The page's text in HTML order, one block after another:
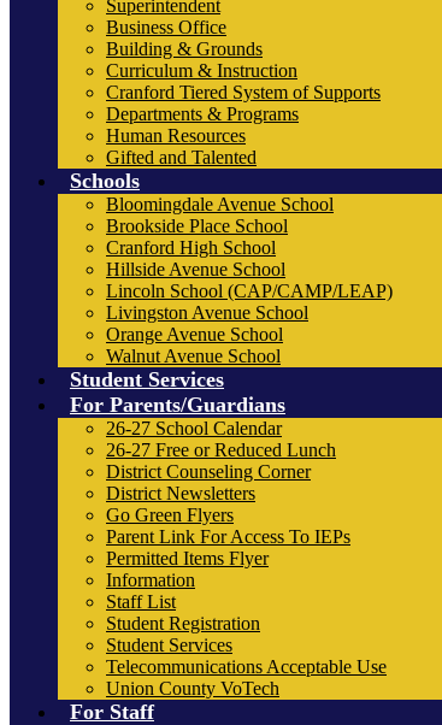
Superintendent
Business Office
Building & Grounds
Curriculum & Instruction
Cranford Tiered System of Supports
Departments & Programs
Human Resources
Gifted and Talented
Schools
Bloomingdale Avenue School
Brookside Place School
Cranford High School
Hillside Avenue School
Lincoln School (CAP/CAMP/LEAP)
Livingston Avenue School
Orange Avenue School
Walnut Avenue School
Student Services
For Parents/Guardians
26-27 School Calendar
26-27 Free or Reduced Lunch
District Counseling Corner
District Newsletters
Go Green Flyers
Parent Link For Access To IEPs
Permitted Items Flyer
Information
Staff List
Student Registration
Student Services
Telecommunications Acceptable Use
Union County VoTech
For Staff